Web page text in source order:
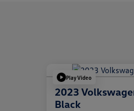
Play Video
2023
Black